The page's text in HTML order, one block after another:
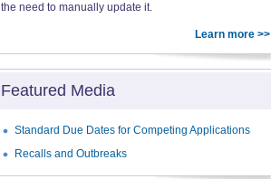
the need to manually update it.
Learn more >>
Featured Media
Standard Due Dates for Competing Applications
Recalls and Outbreaks